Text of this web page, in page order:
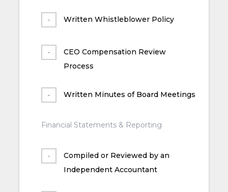
Written Whistleblower Policy
CEO Compensation Review
Process
Written Minutes of Board Meetings
Financial Statements & Reporting
Compiled or Reviewed by an
Independent Accountant